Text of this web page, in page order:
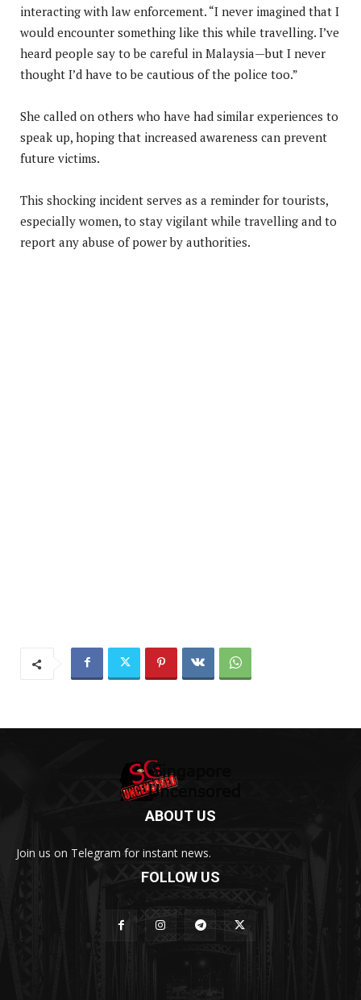
interacting with law enforcement. “I never imagined that I
would encounter something like this while travelling. I’ve
heard people say to be careful in Malaysia—but I never
thought I’d have to be cautious of the police too.”
She called on others who have had similar experiences to
speak up, hoping that increased awareness can prevent
future victims.
This shocking incident serves as a reminder for tourists,
especially women, to stay vigilant while travelling and to
report any abuse of power by authorities.
ABOUT US
Join us on Telegram for instant news.
FOLLOW US